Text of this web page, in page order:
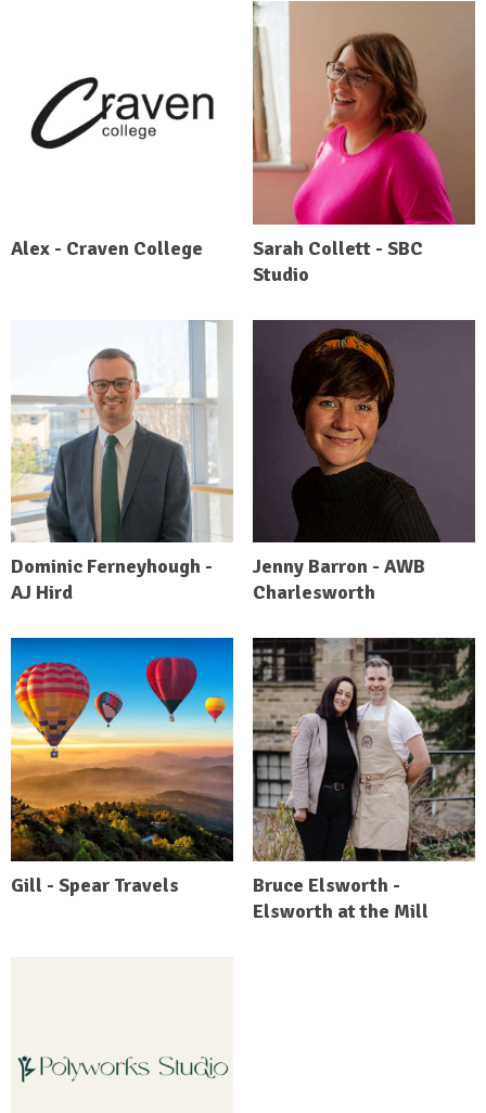
Alex - Craven College
Sarah Collett - SBC
Studio
Dominic Ferneyhough -
AJ Hird
Jenny Barron - AWB
Charlesworth
Gill - Spear Travels
Bruce Elsworth -
Elsworth at the Mill